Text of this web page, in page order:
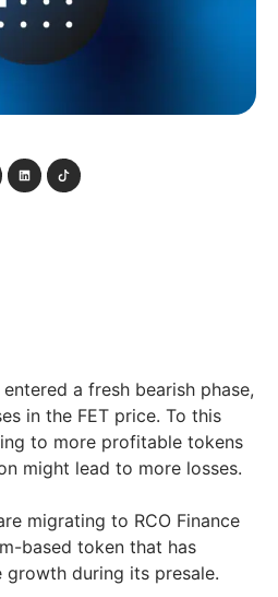
a fresh bearish phase,
in the FET price. To this
to more profitable tokens
might lead to more losses.
migrating to RCO Finance
based token that has
growth during its presale.